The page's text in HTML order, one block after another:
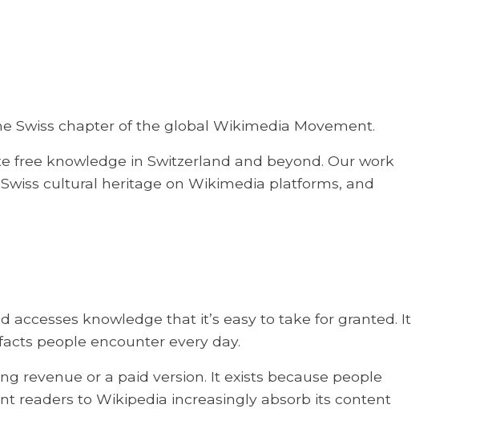
Swiss chapter of the global Wikimedia Movement.
knowledge in Switzerland and beyond. Our work
cultural heritage on Wikimedia platforms, and
knowledge that it’s easy to take for granted. It
people encounter every day.
revenue or a paid version. It exists because people
readers to Wikipedia increasingly absorb its content